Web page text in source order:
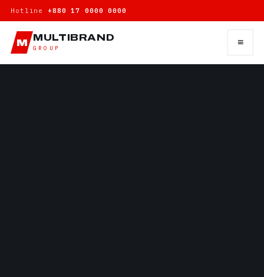
Hotline +880 17 0000 0000
M MULTIBRAND
GROUP ≡